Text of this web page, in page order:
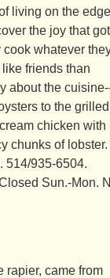
living on the edge
the joy that got
whatever
friends than
about the
to the
chicken with
chunks of lobster.
514/935-6504.
Sun.-Mon.
rapier, came from